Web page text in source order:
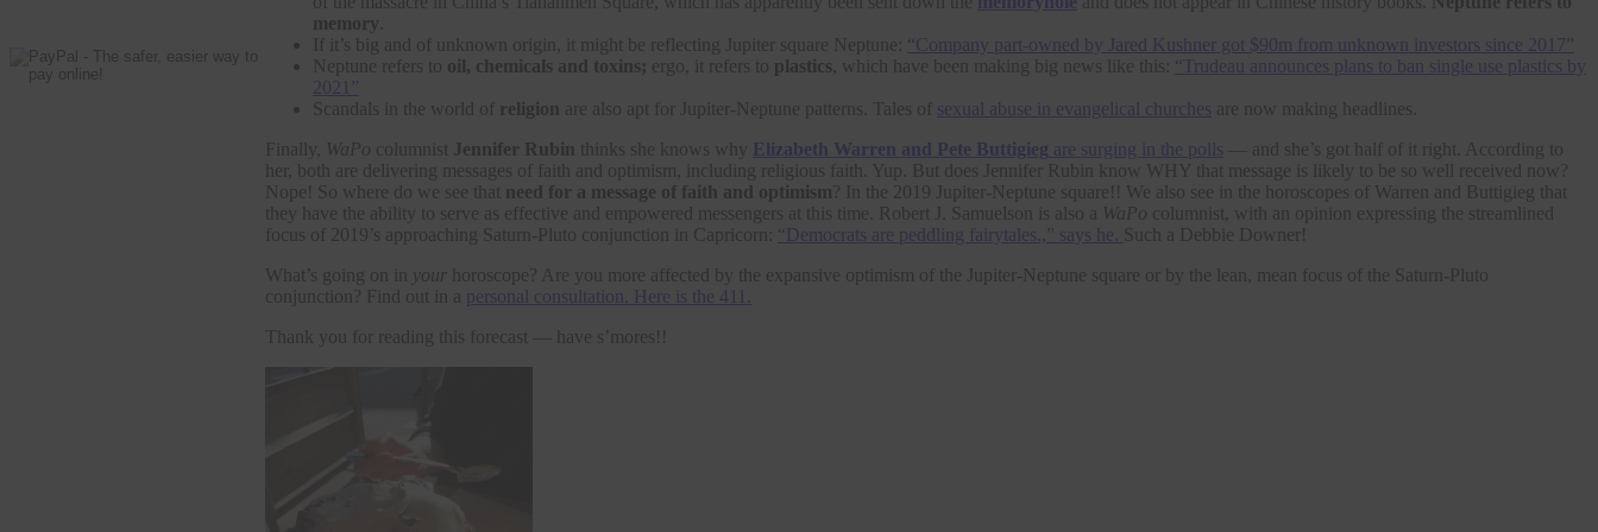
memory
If it’s big and of unknown origin, it might be reflecting Jupiter square Neptune: “Company part-owned by Jared Kushner got $90m from unknown investors since 2017”
Neptune refers to oil, chemicals and toxins; ergo, it refers to plastics , which have been making big news like this: “Trudeau announces plans to ban single use plastics by
2021”
Scandals in the world of religion are also apt for Jupiter-Neptune patterns. Tales of sexual abuse in evangelical churches are now making headlines.
Finally,
WaPo columnist Jennifer Rubin thinks she knows why Elizabeth Warren and Pete Buttigieg are surging in the polls — and she’s got half of it right. According to
her, both are delivering messages of faith and optimism, including religious faith. Yup. But does Jennifer Rubin know WHY that message is likely to be so well received now?
Nope! So where do we see that need for a message of faith and optimism ? In the 2019 Jupiter-Neptune square!! We also see in the horoscopes of Warren and Buttigieg that
they have the ability to serve as effective and empowered messengers at this time. Robert J. Samuelson is also a WaPo columnist, with an opinion expressing the streamlined
focus of 2019’s approaching Saturn-Pluto conjunction in Capricorn: “Democrats are peddling fairytales.,” says he.
Such a Debbie Downer!
What’s going on in
your horoscope? Are you more affected by the expansive optimism of the Jupiter-Neptune square or by the lean, mean focus of the Saturn-Pluto
conjunction? Find out in a
personal consultation. Here is the 411.
Thank you for reading this forecast — have s’mores!!